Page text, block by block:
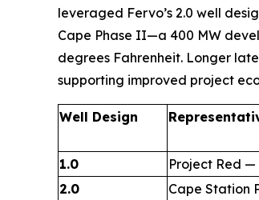
leveraged Fervo’s 2.0 well
Cape Phase II—a 400 MW
degrees Fahrenheit. Longer
supporting improved project
Well Design
1.0 Project Red
2.0
Cape Station